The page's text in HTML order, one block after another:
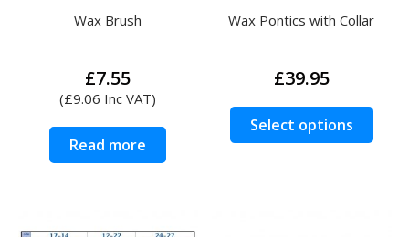
page
Wax Brush
£7.55
(£9.06 Inc VAT)
Read more
Wax Pontics with Collar
£39.95
Select options
This